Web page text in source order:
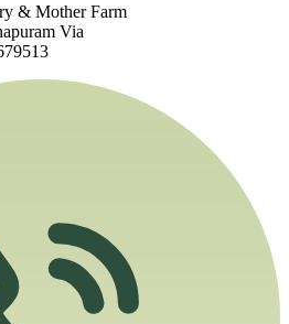
& Mother Farm
Via